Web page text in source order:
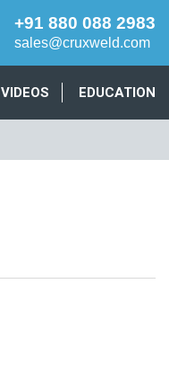
+91 880 088 2983
sales@cruxweld.com
VIDEOS EDUCATION